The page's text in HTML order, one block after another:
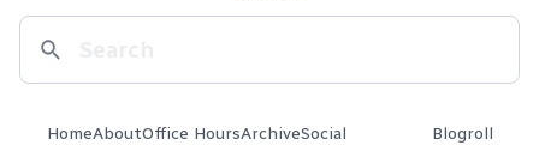
HomeAboutOffice HoursArchiveSocial
Blogroll